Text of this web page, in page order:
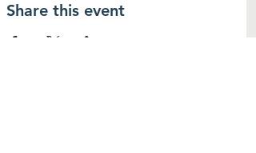
Share this event